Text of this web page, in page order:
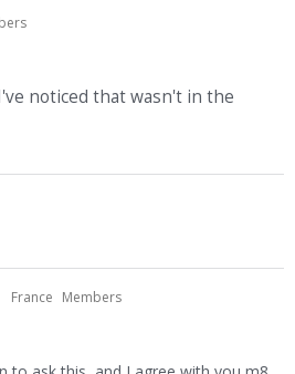
noticed that wasn't in the
France Members